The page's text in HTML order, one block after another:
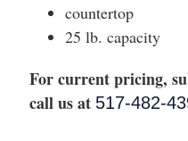
countertop
25 lb. capacity
For current pricing,
call us at 517-482-